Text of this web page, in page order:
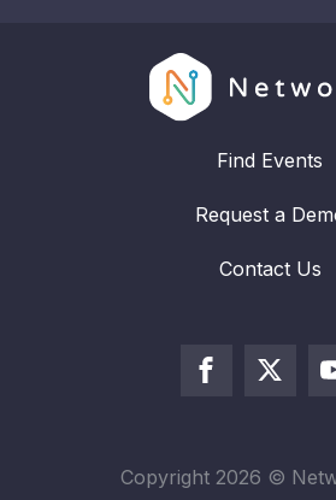
Find Events
Request a
Contact Us
Copyright 2026 ©